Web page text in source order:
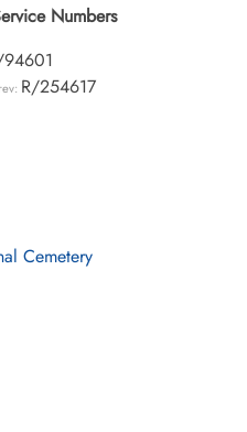
Numbers
94601
R/254617
Cemetery